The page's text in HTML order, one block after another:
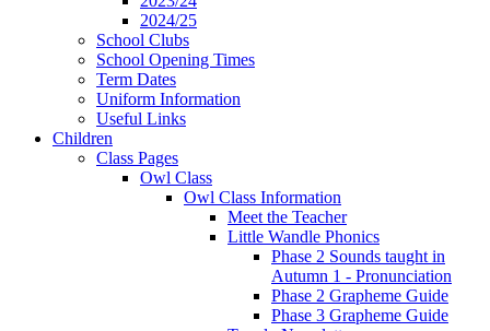
2024/25
School Clubs
School Opening Times
Term Dates
Uniform Information
Useful Links
Children
Class Pages
Owl Class
Owl Class Information
Meet the Teacher
Little Wandle Phonics
Phase 2 Sounds taught in
Autumn 1 - Pronunciation
Phase 2 Grapheme Guide
Phase 3 Grapheme Guide